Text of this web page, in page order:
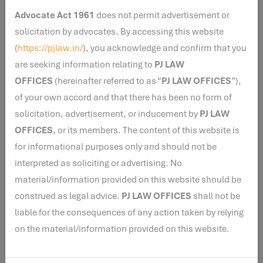
Advocate Act 1961 does not permit advertisement or
solicitation by advocates. By accessing this website
(https://pjlaw.in/), you acknowledge and confirm that you
are seeking information relating to PJ LAW
OFFICES (hereinafter referred to as “PJ LAW OFFICES”),
of your own accord and that there has been no form of
solicitation, advertisement, or inducement by PJ LAW
OFFICES, or its members. The content of this website is
for informational purposes only and should not be
interpreted as soliciting or advertising. No
material/information provided on this website should be
construed as legal advice. PJ LAW OFFICES shall not be
liable for the consequences of any action taken by relying
on the material/information provided on this website.
disclosure requirements aimed at improving
transparency. Associations must disclose all official
websites and social media accounts. Organizations
receiving contributions through Donor Advised Funds or
similar mechanisms are now required to identify the
ultimate donors and provide their addresses, thereby
enhancing the traceability of foreign funding. Chartered
Accountants certifying FCRA accounts must also
include a Unique Document Identification Number
(UDIN) on their certifications.
The Foreign Contribution (Regulation) Amendment
Rules, 2026 represent a significant expansion of